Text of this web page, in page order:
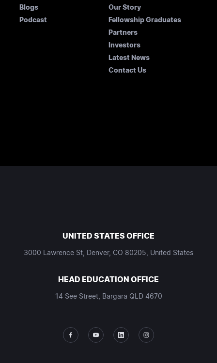
Blogs
Podcast
Our Story
Fellowship Graduates
Partners
Investors
Latest News
Contact Us
UNITED STATES OFFICE
3000 Lawrence St, Denver, CO 80205, United States
HEAD EDUCATION OFFICE
14 See Street, Bargara QLD 4670